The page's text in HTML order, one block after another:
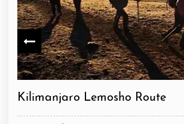
Kilimanjaro Lemosho Route